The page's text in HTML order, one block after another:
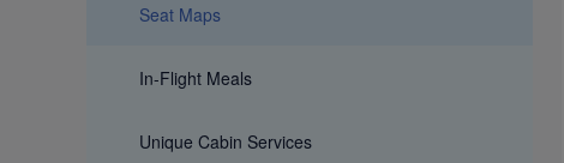
Seat Maps
In-Flight Meals
Unique Cabin Services